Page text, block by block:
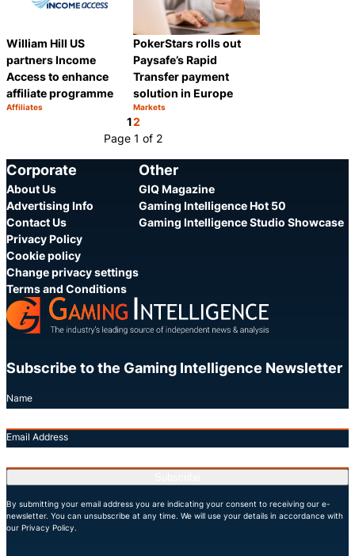
William Hill US
partners Income
Access to enhance
affiliate programme
Category:
Affiliates
Share
PokerStars rolls out
Paysafe’s Rapid
Transfer payment
solution in Europe
Category:
Markets
12
Page 1 of 2
Corporate
About Us
Advertising Info
Contact Us
Privacy Policy
Cookie policy
Change privacy settings
Terms and Conditions
Other
GIQ Magazine
Gaming Intelligence Hot 50
Gaming Intelligence Studio Showcase
Subscribe to the Gaming Intelligence Newsletter
Name
Email Address
By submitting your email address you are indicating your consent to receiving our e-
newsletter. You can unsubscribe at any time. We will use your details in accordance with
our Privacy Policy.